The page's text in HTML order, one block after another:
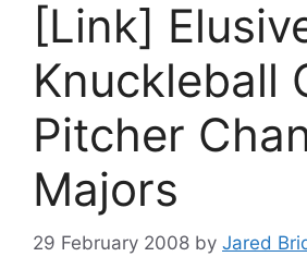
[Link]
Knuckleball
Pitcher
Majors
29 February 2008 by Jared